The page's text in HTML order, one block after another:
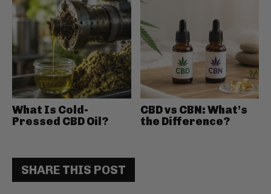
SHARE THIS POST
What Is Cold-
Pressed CBD Oil?
CBD vs CBN: What’s
the Difference?